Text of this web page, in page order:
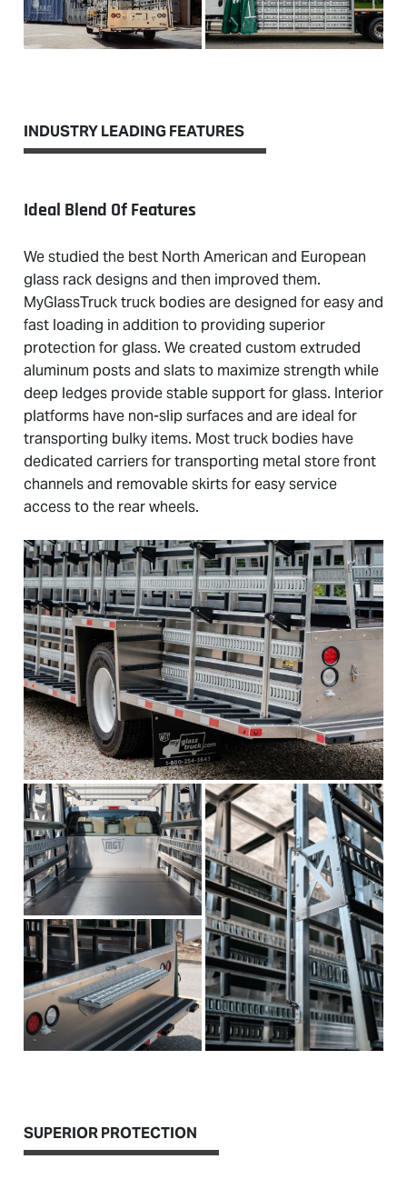
INDUSTRY LEADING FEATURES
Ideal Blend Of Features
We studied the best North American and European
glass rack designs and then improved them.
MyGlassTruck truck bodies are designed for easy and
fast loading in addition to providing superior
protection for glass. We created custom extruded
aluminum posts and slats to maximize strength while
deep ledges provide stable support for glass. Interior
platforms have non-slip surfaces and are ideal for
transporting bulky items. Most truck bodies have
dedicated carriers for transporting metal store front
channels and removable skirts for easy service
access to the rear wheels.
SUPERIOR PROTECTION